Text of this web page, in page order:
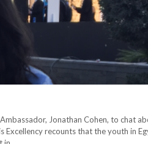
Jonathan Cohen, to chat
Excellency recounts that the youth in